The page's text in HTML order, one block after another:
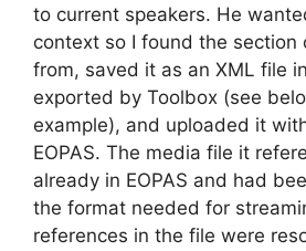
to current speakers. He
context so I found the section
from, saved it as an XML file
exported by Toolbox (see
example), and uploaded it
EOPAS. The media file it
already in EOPAS and had
the format needed for
references in the file were